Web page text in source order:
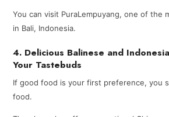
You can visit PuraLempuyang, one of the
in Bali, Indonesia.
4. Delicious Balinese and
Your Tastebuds
If good food is your first preference, you
food.